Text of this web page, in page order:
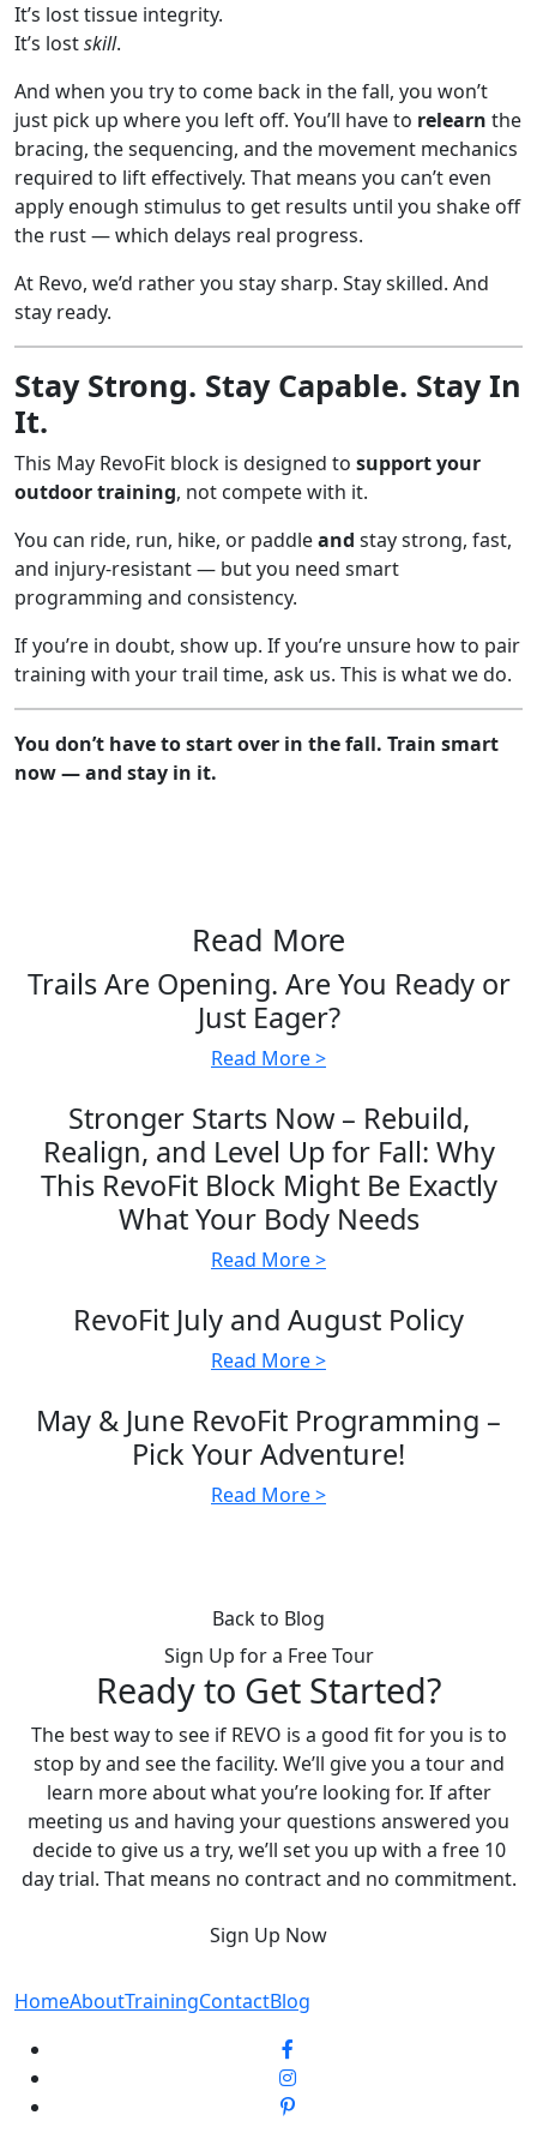
It’s lost tissue integrity.
It’s lostskill.
And when you try to come back in the fall, you won’t
just pick up where you left off. You’ll have to relearn the
bracing, the sequencing, and the movement mechanics
required to lift effectively. That means you can’t even
apply enough stimulus to get results until you shake off
the rust — which delays real progress.
At Revo, we’d rather you stay sharp. Stay skilled. And
stay ready.
Stay Strong. Stay Capable. Stay In
It.
This May RevoFit block is designed to support your
outdoor training, not compete with it.
You can ride, run, hike, or paddleand stay strong, fast,
and injury-resistant — but you need smart
programming and consistency.
If you’re in doubt, show up. If you’re unsure how to pair
training with your trail time, ask us. This is what we do.
You don’t have to start over in the fall. Train smart
now — and stay in it.
Read More
Trails Are Opening. Are You Ready or
Just Eager?
Read More >
Stronger Starts Now – Rebuild,
Realign, and Level Up for Fall: Why
This RevoFit Block Might Be Exactly
What Your Body Needs
Read More >
RevoFit July and August Policy
Read More >
May & June RevoFit Programming –
Pick Your Adventure!
Read More >
Back to Blog
Sign Up for a Free Tour
Ready to Get Started?
The best way to see if REVO is a good fit for you is to
stop by and see the facility. We’ll give you a tour and
learn more about what you’re looking for. If after
meeting us and having your questions answered you
decide to give us a try, we’ll set you up with a free 10
day trial. That means no contract and no commitment.
Sign Up Now
HomeAboutTrainingContactBlog